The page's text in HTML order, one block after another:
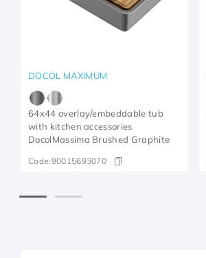
DOCOL MAXIMUM
64x44 overlay/embeddable tub
with kitchen accessories
DocolMassima Brushed Graphite
Code:90015693070